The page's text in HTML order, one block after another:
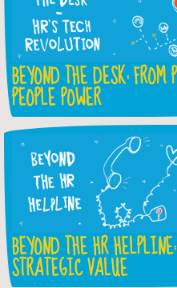
BEYOND THE DESK: FROM
PEOPLE POWER
BEYOND THE HR
STRATEGIC VALUE